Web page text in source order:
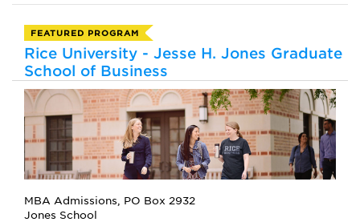
FEATURED PROGRAM
Rice University - Jesse H. Jones Graduate
School of Business
MBA Admissions, PO Box 2932
Jones School